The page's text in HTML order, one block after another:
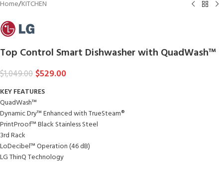
Home/KITCHEN
Top Control Smart Dishwasher with QuadWash™
$1,049.00 $529.00
KEY FEATURES
QuadWash™
Dynamic Dry™ Enhanced with TrueSteam®
PrintProof™ Black Stainless Steel
3rd Rack
LoDecibel™ Operation (46 dB)
LG ThinQ Technology